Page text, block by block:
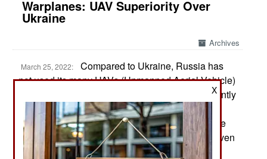
Warplanes: UAV Superiority Over
Ukraine
Archives
March 25, 2022:
Compared to Ukraine, Russia has
not used its many UAVs (Unmanned Aerial Vehicle)
much during the current invasion. This is apparently
due to the bad experience Russia has had using
UAVs in Ukraine since 2014. Since 2014 Ukraine
has developed its own UAV force which has proven
superior to what the Russians have.
X